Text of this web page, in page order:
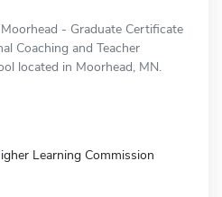
- Graduate Certificate
Coaching and Teacher
located in Moorhead, MN.
Learning Commission